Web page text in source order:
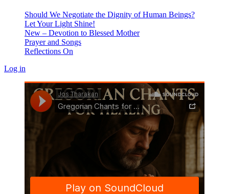
Should We Negotiate the Dignity of Human Beings?
Let Your Light Shine!
New – Devotion to Blessed Mother
Prayer and Songs
Reflections On
Log in